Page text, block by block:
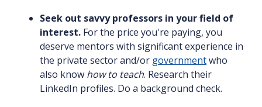
Seek out savvy professors in your field of
interest. For the price you're paying, you
deserve mentors with significant experience in
the private sector and/or governmentwho
also know how to teach. Research their
LinkedIn profiles. Do a background check.